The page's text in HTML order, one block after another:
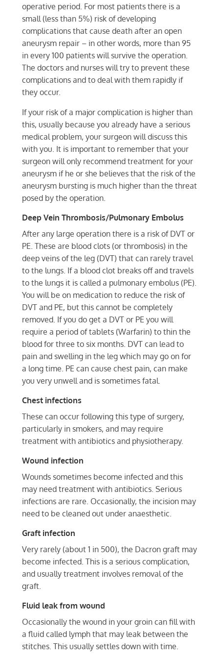
operative period. For most patients there is a
small (less than 5%) risk of developing
complications that cause death after an open
aneurysm repair – in other words, more than 95
in every 100 patients will survive the operation.
The doctors and nurses will try to prevent these
complications and to deal with them rapidly if
they occur.
If your risk of a major complication is higher than
this, usually because you already have a serious
medical problem, your surgeon will discuss this
with you. It is important to remember that your
surgeon will only recommend treatment for your
aneurysm if he or she believes that the risk of the
aneurysm bursting is much higher than the threat
posed by the operation.
Deep Vein Thrombosis/Pulmonary Embolus
After any large operation there is a risk of DVT or
PE. These are blood clots (or thrombosis) in the
deep veins of the leg (DVT) that can rarely travel
to the lungs. If a blood clot breaks off and travels
to the lungs it is called a pulmonary embolus (PE).
You will be on medication to reduce the risk of
DVT and PE, but this cannot be completely
removed. If you do get a DVT or PE you will
require a period of tablets (Warfarin) to thin the
blood for three to six months. DVT can lead to
pain and swelling in the leg which may go on for
a long time. PE can cause chest pain, can make
you very unwell and is sometimes fatal.
Chest infections
These can occur following this type of surgery,
particularly in smokers, and may require
treatment with antibiotics and physiotherapy.
Wound infection
Wounds sometimes become infected and this
may need treatment with antibiotics. Serious
infections are rare. Occasionally, the incision may
need to be cleaned out under anaesthetic.
Graft infection
Very rarely (about 1 in 500), the Dacron graft may
become infected. This is a serious complication,
and usually treatment involves removal of the
graft.
Fluid leak from wound
Occasionally the wound in your groin can fill with
a fluid called lymph that may leak between the
stitches. This usually settles down with time.